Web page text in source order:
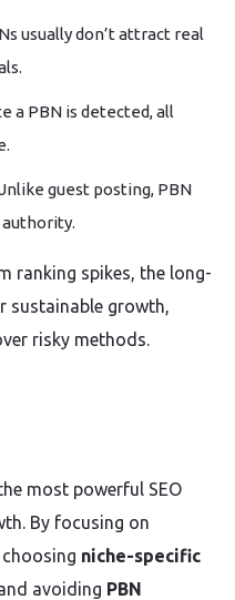
usually don’t attract real
a PBN is detected, all
guest posting, PBN
authority.
ranking spikes, the long-
sustainable growth,
risky methods.
most powerful SEO
By focusing on
choosing niche-specific
avoiding PBN